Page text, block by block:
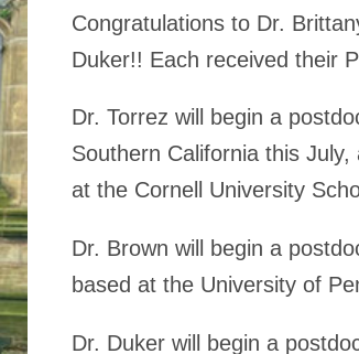
Congratulations to Dr.
Duker!! Each received their
Dr. Torrez will begin a
Southern California this
at the Cornell University
Dr. Brown will begin a
based at the University of
Dr. Duker will begin a